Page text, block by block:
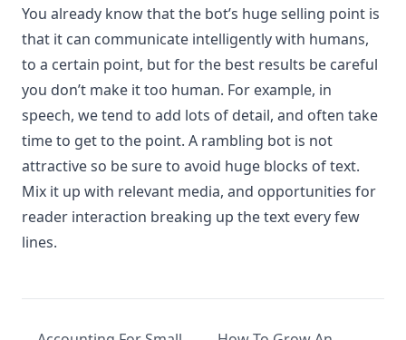
You already know that the bot’s huge selling point is
that it can communicate intelligently with humans,
to a certain point, but for the best results be careful
you don’t make it too human. For example, in
speech, we tend to add lots of detail, and often take
time to get to the point. A rambling bot is not
attractive so be sure to avoid huge blocks of text.
Mix it up with relevant media, and opportunities for
reader interaction breaking up the text every few
lines.